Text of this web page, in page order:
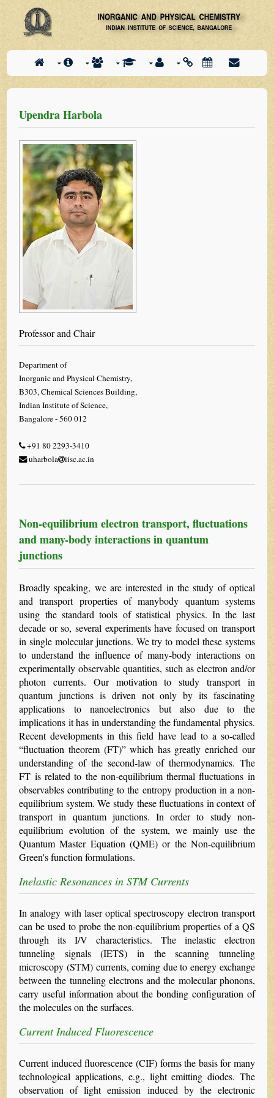
Upendra Harbola
Professor and Chair
Department of
Inorganic and Physical Chemistry,
B303, Chemical Sciences Building,
Indian Institute of Science,
Bangalore - 560 012
+91 80 2293-3410
uharbola
iisc.ac.in
Non-equilibrium electron transport, fluctuations
and many-body interactions in quantum
junctions
Broadly speaking, we are interested in the study of optical
and transport properties of manybody quantum systems
using the standard tools of statistical physics. In the last
decade or so, several experiments have focused on transport
in single molecular junctions. We try to model these systems
to understand the influence of many-body interactions on
experimentally observable quantities, such as electron and/or
photon currents. Our motivation to study transport in
quantum junctions is driven not only by its fascinating
applications to nanoelectronics but also due to the
implications it has in understanding the fundamental physics.
Recent developments in this field have lead to a so-called
“fluctuation theorem (FT)” which has greatly enriched our
understanding of the second-law of thermodynamics. The
FT is related to the non-equilibrium thermal fluctuations in
observables contributing to the entropy production in a non-
equilibrium system. We study these fluctuations in context of
transport in quantum junctions. In order to study non-
equilibrium evolution of the system, we mainly use the
Quantum Master Equation (QME) or the Non-equilibrium
Green's function formulations.
Inelastic Resonances in STM Currents
In analogy with laser optical spectroscopy electron transport
can be used to probe the non-equilibrium properties of a QS
through its I/V characteristics. The inelastic electron
tunneling signals (IETS) in the scanning tunneling
microscopy (STM) currents, coming due to energy exchange
between the tunneling electrons and the molecular phonons,
carry useful information about the bonding configuration of
the molecules on the surfaces.
Current Induced Fluorescence
Current induced fluorescence (CIF) forms the basis for many
technological applications, e.g., light emitting diodes. The
observation of light emission induced by the electronic